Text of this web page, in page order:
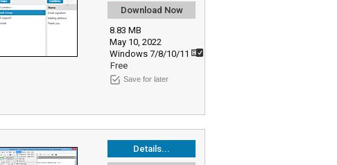
Download Now
8.83 MB
May 10, 2022
Windows 7/8/10/11
Free
Save for later
Details...